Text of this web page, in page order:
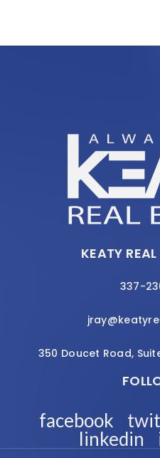
KEATY
337-
350 Doucet Road,
facebook
linkedin